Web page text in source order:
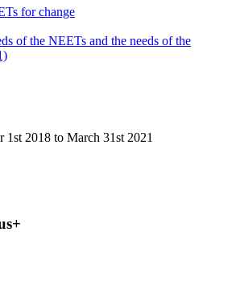
for change
of the NEETs and the needs of the
1st 2018 to March 31st 2021